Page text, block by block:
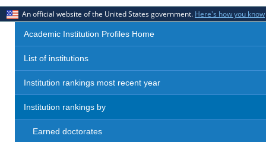
An official website of the United States government. Here's how you know
Academic Institution Profiles Home
List of institutions
Institution rankings most recent year
Institution rankings by
Earned doctorates